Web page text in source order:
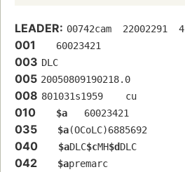
LEADER: 00742cam  22002291
001
   60023421
003 DLC
005 20050809190218.0
008 801031s1959    cu
010 $a
   60023421
035 $a(OCoLC)6885692
040 $aDLC$cMH$dDLC
042 $apremarc